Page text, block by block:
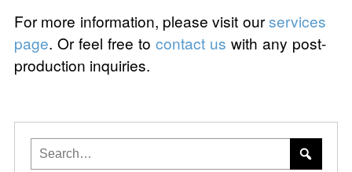
For more information, please visit ourservices
page. Or feel free tocontact us with any post-
production inquiries.